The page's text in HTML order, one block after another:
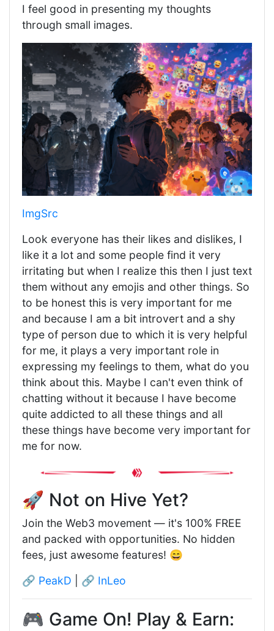
I feel good in presenting my thoughts
through small images.
ImgSrc
Look everyone has their likes and dislikes, I
like it a lot and some people find it very
irritating but when I realize this then I just text
them without any emojis and other things. So
to be honest this is very important for me
and because I am a bit introvert and a shy
type of person due to which it is very helpful
for me, it plays a very important role in
expressing my feelings to them, what do you
think about this. Maybe I can't even think of
chatting without it because I have become
quite addicted to all these things and all
these things have become very important for
me for now.
🚀 Not on Hive Yet?
Join the Web3 movement — it's 100% FREE
and packed with opportunities. No hidden
fees, just awesome features! 😄
🔗 PeakD | 🔗 InLeo
🎮 Game On! Play & Earn: